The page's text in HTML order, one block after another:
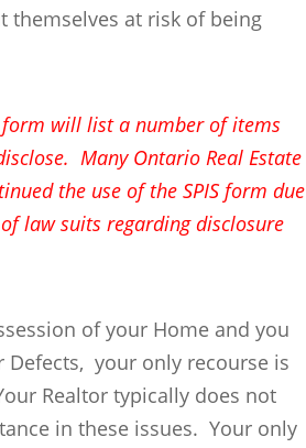
themselves at risk of being
form will list a number of items
Many Ontario Real Estate
the use of the SPIS form due
law suits regarding disclosure
of your Home and you
Defects, your only recourse is
Realtor typically does not
in these issues. Your only